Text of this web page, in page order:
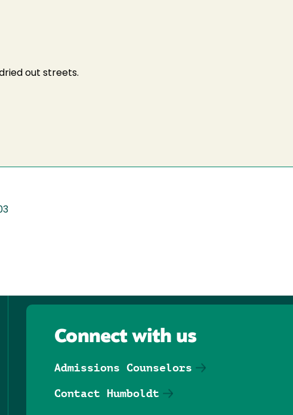
out streets.
Connect with us
Admissions Counselors
Contact Humboldt